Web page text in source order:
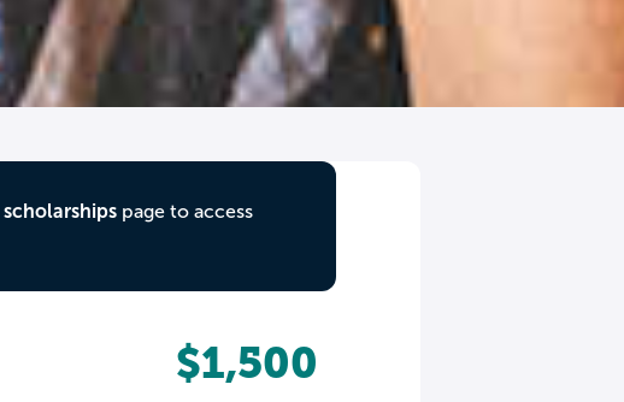
scholarshipspage to access
$1,500